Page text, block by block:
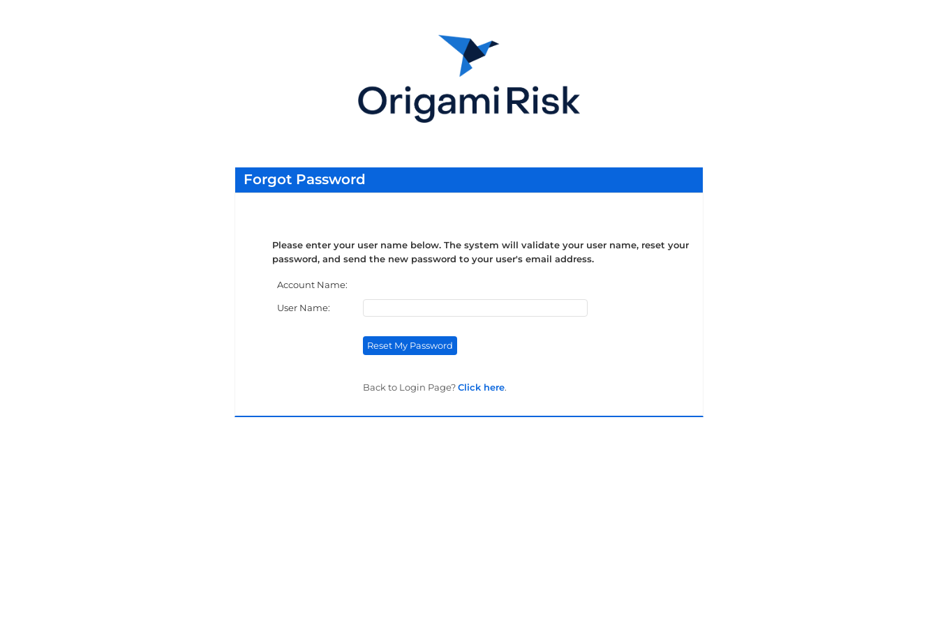
Forgot Password
Please enter your user name below. The system will validate your user name, reset your
password, and send the new password to your user's email address.
Account Name:
User Name:
Reset My Password
Back to Login Page?Click here.